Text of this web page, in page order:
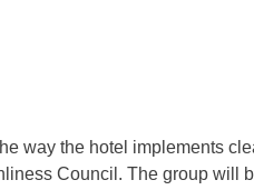
way the hotel implements
Council. The group will